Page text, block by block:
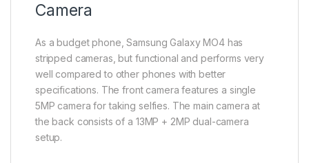
Camera
As a budget phone, Samsung Galaxy MO4 has
stripped cameras, but functional and performs very
well compared to other phones with better
specifications. The front camera features a single
5MP camera for taking selfies. The main camera at
the back consists of a 13MP + 2MP dual-camera
setup.